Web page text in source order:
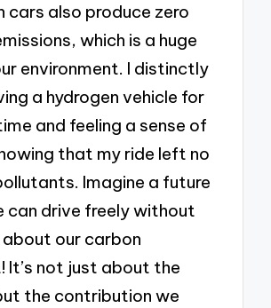
cars also produce zero
which is a huge
environment. I distinctly
a hydrogen vehicle for
and feeling a sense of
that my ride left no
Imagine a future
can drive freely without
our carbon
It’s not just about the
the contribution we